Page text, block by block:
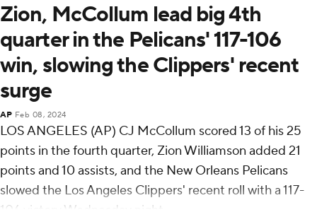
Zion, McCollum lead big 4th
quarter in the Pelicans' 117-106
win, slowing the Clippers' recent
surge
AP Feb 08, 2024
LOS ANGELES (AP) CJ McCollum scored 13 of his 25
points in the fourth quarter, Zion Williamson added 21
points and 10 assists, and the New Orleans Pelicans
slowed the Los Angeles Clippers' recent roll with a 117-
106 victory Wednesday night.